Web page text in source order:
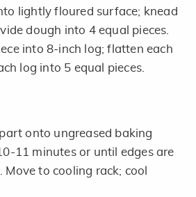
lightly floured surface; knead
dough into 4 equal pieces.
into 8-inch log; flatten each
log into 5 equal pieces.
onto ungreased baking
11 minutes or until edges are
to cooling rack; cool